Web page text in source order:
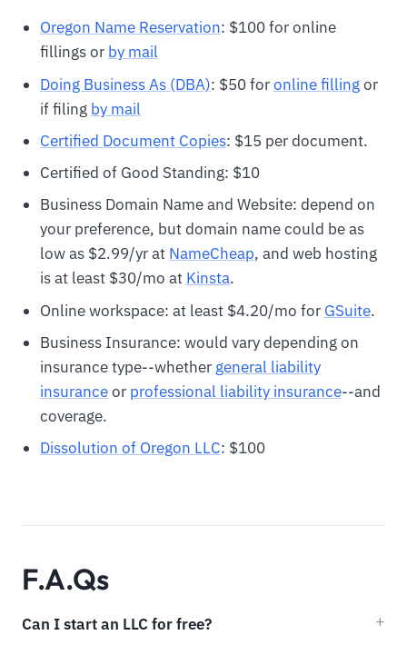
Oregon Name Reservation: $100 for online
fillings or by mail
Doing Business As (DBA): $50 foronline fillingor
if filing by mail
Certified Document Copies: $15 per document.
Certified of Good Standing: $10
Business Domain Name and Website: depend on
your preference, but domain name could be as
low as $2.99/yr at NameCheap, and web hosting
is at least $30/mo at Kinsta.
Online workspace: at least $4.20/mo for GSuite.
Business Insurance: would vary depending on
insurance type--whether general liability
insuranceor professional liability insurance--and
coverage.
Dissolution of Oregon LLC: $100
F.A.Qs
Can I start an LLC for free?